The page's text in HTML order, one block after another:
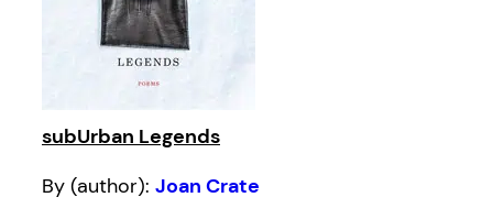
subUrban Legends
By (author): Joan Crate